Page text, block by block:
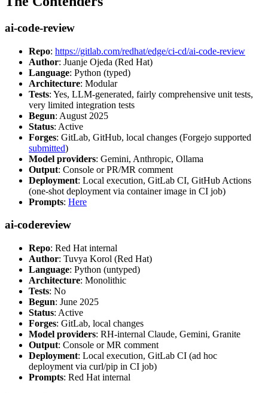
ai-code-review
Repo: https://gitlab.com/redhat/edge/ci-cd/ai-code-review
Author: Juanje Ojeda (Red Hat)
Language: Python (typed)
Architecture: Modular
Tests: Yes, LLM-generated, fairly comprehensive unit tests,
very limited integration tests
Begun: August 2025
Status: Active
Forges: GitLab, GitHub, local changes (Forgejo supported
submitted)
Model providers: Gemini, Anthropic, Ollama
Output: Console or PR/MR comment
Deployment: Local execution, GitLab CI, GitHub Actions
(one-shot deployment via container image in CI job)
Prompts: Here
ai-codereview
Repo: Red Hat internal
Author: Tuvya Korol (Red Hat)
Language: Python (untyped)
Architecture: Monolithic
Tests: No
Begun: June 2025
Status: Active
Forges: GitLab, local changes
Model providers: RH-internal Claude, Gemini, Granite
Output: Console or MR comment
Deployment: Local execution, GitLab CI (ad hoc
deployment via curl/pip in CI job)
Prompts: Red Hat internal